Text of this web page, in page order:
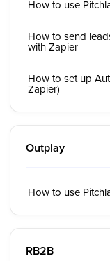
How to use
How to send
with Zapier
How to set up
Zapier)
Outplay
How to use
RB2B